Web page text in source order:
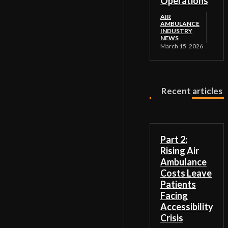
AIR
AMBULANCE
INDUSTRY
NEWS
March 15, 2026
Recent articles
Part 2:
Rising Air
Ambulance
Costs Leave
Patients
Facing
Accessibility
Crisis